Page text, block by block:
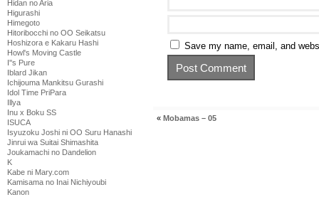
Hidan no Aria
Higurashi
Himegoto
Hitoribocchi no OO Seikatsu
Hoshizora e Kakaru Hashi
Howl's Moving Castle
I''s Pure
Iblard Jikan
Ichijouma Mankitsu Gurashi
Idol Time PriPara
Illya
Inu x Boku SS
ISUCA
Isyuzoku Joshi ni OO Suru Hanashi
Jinrui wa Suitai Shimashita
Joukamachi no Dandelion
K
Kabe ni Mary.com
Kamisama no Inai Nichiyoubi
Kanon
Save my name, email, and
« Mobamas – 05